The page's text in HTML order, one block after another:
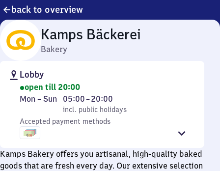
back to overview
Kamps Bäckerei
Bakery
Lobby
open till 20:00
Monday
Sunday
Mon – Sun
incl. public holidays
05:00–20:00
From
5
to
incl. public holidays
Accepted payment methods
Kamps Bakery offers you artisanal, high-quality baked
goods that are fresh every day. Our extensive selection